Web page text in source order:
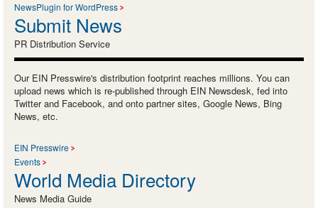
NewsPlugin for WordPress
Submit News
PR Distribution Service
Our EIN Presswire's distribution footprint reaches millions. You can
upload news which is re-published through EIN Newsdesk, fed into
Twitter and Facebook, and onto partner sites, Google News, Bing
News, etc.
EIN Presswire
Events
World Media Directory
News Media Guide